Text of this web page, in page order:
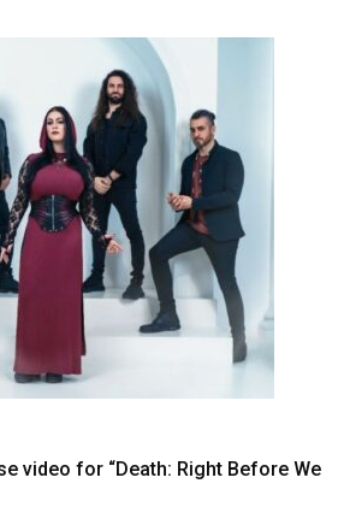
video for “Death: Right Before We